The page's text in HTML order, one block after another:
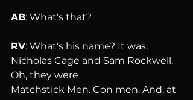
AB: What's that?
RV: What's his name? It was,
Nicholas Cage and Sam Rockwell.
Oh, they were
Matchstick Men. Con men. And, at